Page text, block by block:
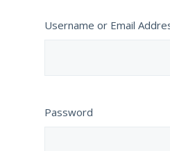
Username or Email
Password